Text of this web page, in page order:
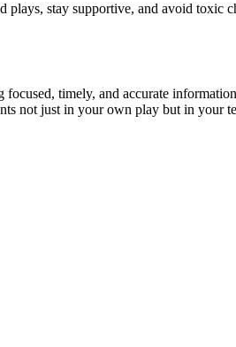
stay supportive, and avoid toxic
timely, and accurate
not just in your own play but in your